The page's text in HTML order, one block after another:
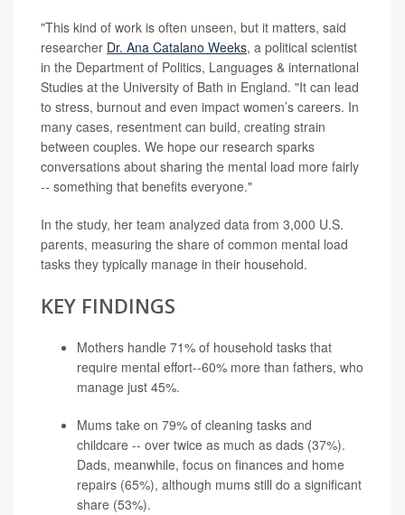
"This kind of work is often unseen, but it matters, said
researcher Dr. Ana Catalano Weeks, a political scientist
in the Department of Politics, Languages & international
Studies at the University of Bath in England. "It can lead
to stress, burnout and even impact women’s careers. In
many cases, resentment can build, creating strain
between couples. We hope our research sparks
conversations about sharing the mental load more fairly
-- something that benefits everyone."
In the study, her team analyzed data from 3,000 U.S.
parents, measuring the share of common mental load
tasks they typically manage in their household.
KEY FINDINGS
Mothers handle 71% of household tasks that
require mental effort--60% more than fathers, who
manage just 45%.
Mums take on 79% of cleaning tasks and
childcare -- over twice as much as dads (37%).
Dads, meanwhile, focus on finances and home
repairs (65%), although mums still do a significant
share (53%).